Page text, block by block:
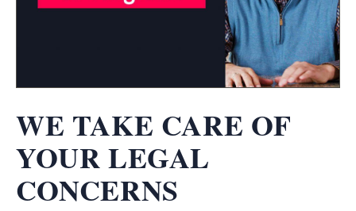
WE TAKE CARE OF
YOUR LEGAL
CONCERNS